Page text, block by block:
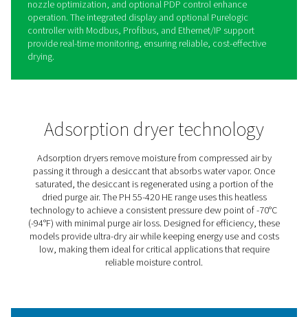
PH 55-420 HE Extruded
Heatless Adsorption Dryers
The PH 55-420 HE heatless adsorption dryers provide
air to protect equipment and processes, achieving a
-70°C dew point with minimal purge loss for maximum
psig).